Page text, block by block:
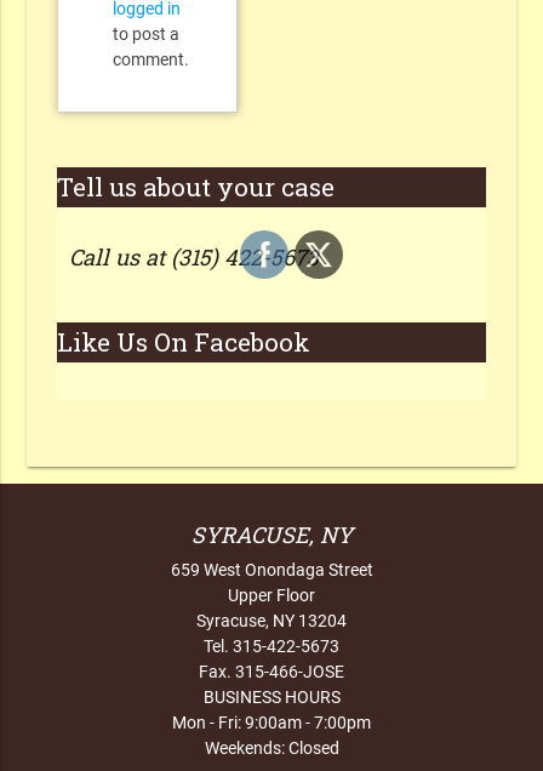
logged in
to post a
comment.
Tell us about your case
Call us at (315) 422-5673
Like Us On Facebook
SYRACUSE, NY
659 West Onondaga Street
Upper Floor
Syracuse, NY 13204
Tel. 315-422-5673
Fax. 315-466-JOSE
BUSINESS HOURS
Mon - Fri: 9:00am - 7:00pm
Weekends: Closed